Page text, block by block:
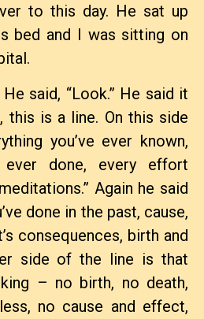
to this day. He sat up
bed and I was sitting on
said, “Look.” He said it
this is a line. On this side
you’ve ever known,
ever done, every effort
Again he said
done in the past, cause,
consequences, birth and
side of the line is that
– no birth, no death,
no cause and effect,